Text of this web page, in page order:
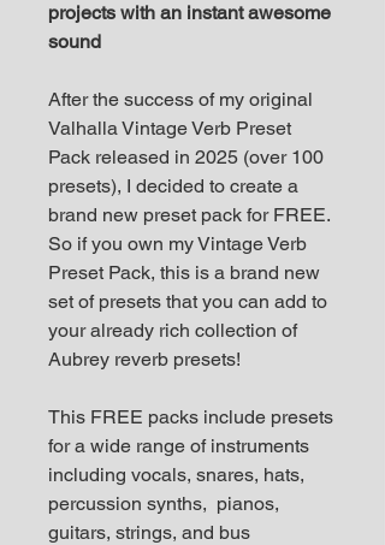
projects with an instant awesome
sound
After the success of my original
Valhalla Vintage Verb Preset
Pack released in 2025 (over 100
presets), I decided to create a
brand new preset pack for FREE.
So if you own my Vintage Verb
Preset Pack, this is a brand new
set of presets that you can add to
your already rich collection of
Aubrey reverb presets!
This FREE packs include presets
for a wide range of instruments
including vocals, snares, hats,
percussion synths, pianos,
guitars, strings, and bus